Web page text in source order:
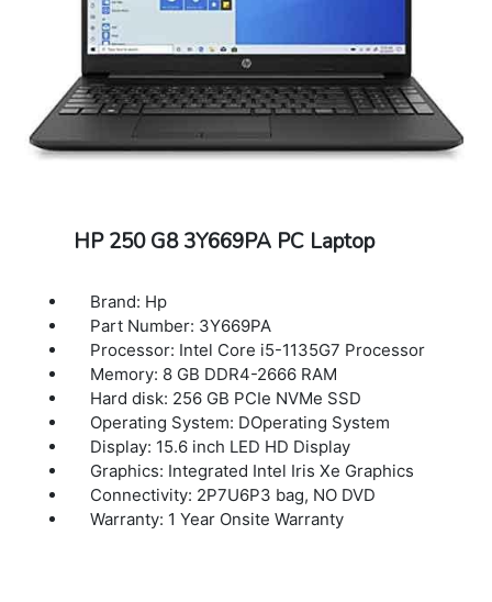
HP 250 G8 3Y669PA PC Laptop
Brand: Hp
Part Number: 3Y669PA
Processor: Intel Core i5-1135G7 Processor
Memory: 8 GB DDR4-2666 RAM
Hard disk: 256 GB PCIe NVMe SSD
Operating System: DOperating System
Display: 15.6 inch LED HD Display
Graphics: Integrated Intel Iris Xe Graphics
Connectivity: 2P7U6P3 bag, NO DVD
Warranty: 1 Year Onsite Warranty